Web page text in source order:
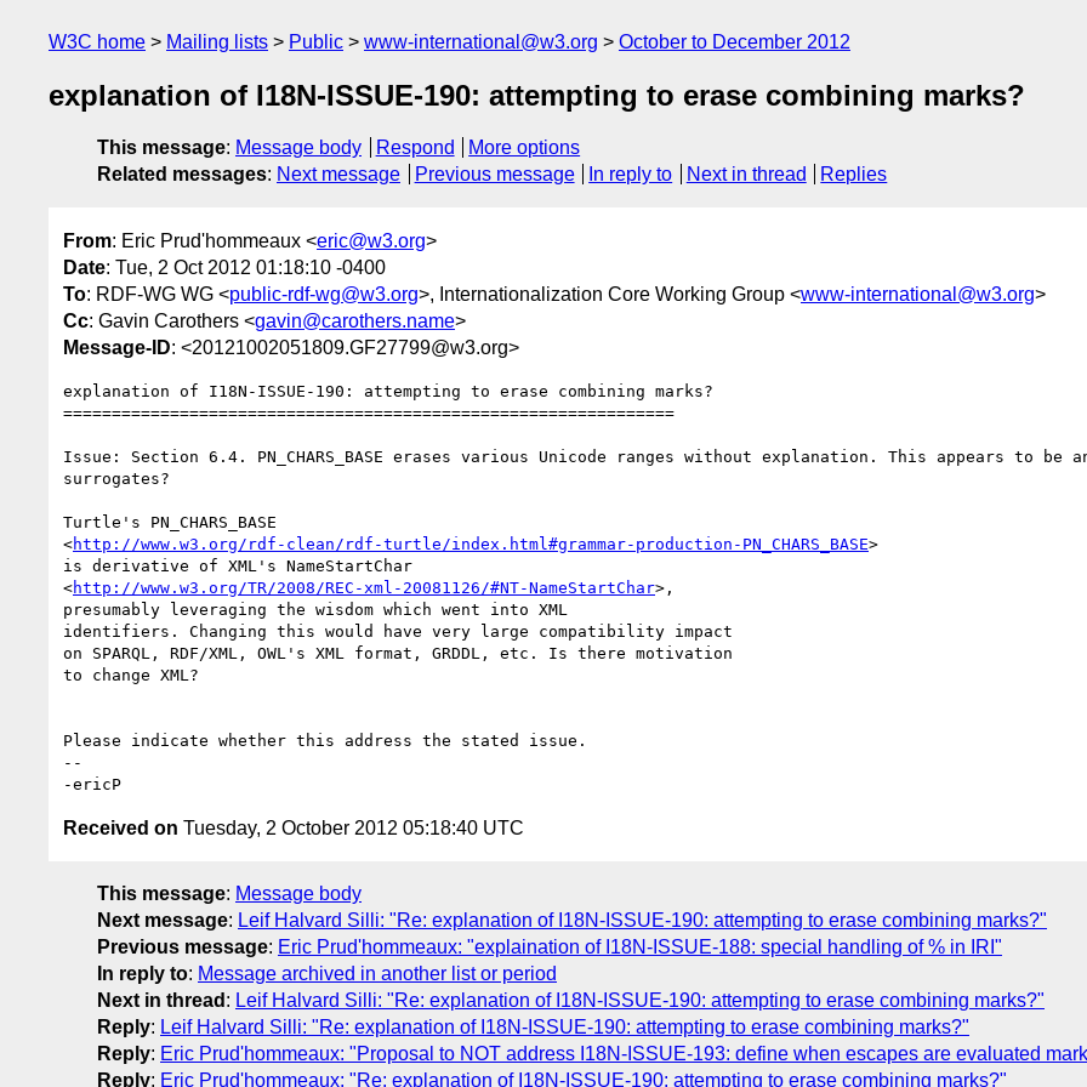
W3C home Mailing lists Public www-international@w3.org October to December 2012
explanation of I18N-ISSUE-190: attempting to erase combining marks?
This message: Message body Respond
More options
Related messages: Next message Previous message In reply to Next in thread Replies
From: Eric Prud'hommeaux <eric@w3.org>
Date: Tue, 2 Oct 2012 01:18:10 -0400
To: RDF-WG WG <public-rdf-wg@w3.org>, Internationalization Core Working Group <www-international@w3.org>
Cc: Gavin Carothers <gavin@carothers.name>
Message-ID: <20121002051809.GF27799@w3.org>
explanation of I18N-ISSUE-190: attempting to erase combining marks?
===============================================================
Issue: Section 6.4. PN_CHARS_BASE erases various Unicode ranges without explanation. This appears to
surrogates?
Turtle's PN_CHARS_BASE
<http://www.w3.org/rdf-clean/rdf-turtle/index.html#grammar-production-PN_CHARS_BASE>
is derivative of XML's NameStartChar
<http://www.w3.org/TR/2008/REC-xml-20081126/#NT-NameStartChar>,
presumably leveraging the wisdom which went into XML
identifiers. Changing this would have very large compatibility impact
on SPARQL, RDF/XML, OWL's XML format, GRDDL, etc. Is there motivation
to change XML?
Please indicate whether this address the stated issue.
--
Received on Tuesday, 2 October 2012 05:18:40 UTC
This message: Message body
Next message: Leif Halvard Silli: "Re: explanation of I18N-ISSUE-190: attempting to erase combining marks?"
Previous message: Eric Prud'hommeaux: "explaination of I18N-ISSUE-188: special handling of % in IRI"
In reply to: Message archived in another list or period
Next in thread : Leif Halvard Silli: "Re: explanation of I18N-ISSUE-190: attempting to erase combining marks?"
Reply: Leif Halvard Silli: "Re: explanation of I18N-ISSUE-190: attempting to erase combining marks?"
Reply: Eric Prud'hommeaux: "Proposal to NOT address I18N-ISSUE-193: define when escapes are evaluated
Reply: Eric Prud'hommeaux: "Re: explanation of I18N-ISSUE-190: attempting to erase combining marks?"